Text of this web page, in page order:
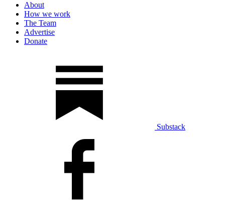
About
How we work
The Team
Advertise
Donate
Substack